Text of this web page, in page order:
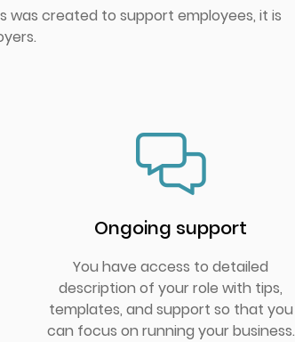
was created to support employees, it is
Ongoing support
You have access to detailed
description of your role with tips,
templates, and support so that you
can focus on running your business.